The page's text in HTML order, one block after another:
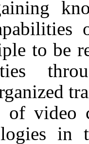
to be
of
in